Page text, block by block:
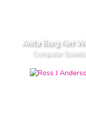
Anita Borg Net
Computer